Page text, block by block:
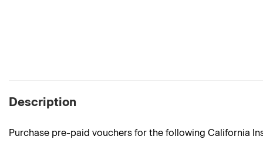
Description
Purchase pre-paid vouchers for the following California